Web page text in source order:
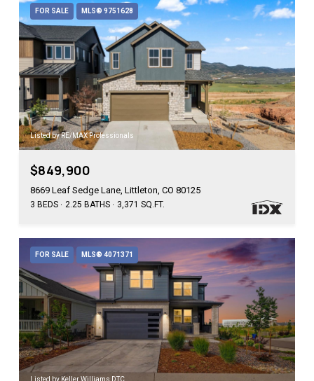
FOR SALE MLS® 9751628
Listed by RE/MAX Professionals
$849,900
8669 Leaf Sedge Lane, Littleton, CO 80125
3 BEDS 2.25 BATHS 3,371 SQ.FT.
FOR SALE MLS® 4071371
Listed by Keller Williams DTC